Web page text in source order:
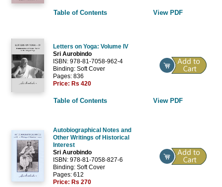
Table of Contents View PDF
Letters on Yoga: Volume IV
Sri Aurobindo
ISBN: 978-81-7058-962-4
Binding: Soft Cover
Pages: 836
Price: Rs 420
Table of Contents View PDF
Autobiographical Notes and
Other Writings of Historical
Interest
Sri Aurobindo
ISBN: 978-81-7058-827-6
Binding: Soft Cover
Pages: 612
Price: Rs 270